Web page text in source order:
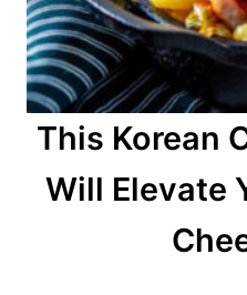
This Korean
Will Elevate